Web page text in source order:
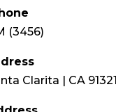
(3456)
Clarita | CA 91321